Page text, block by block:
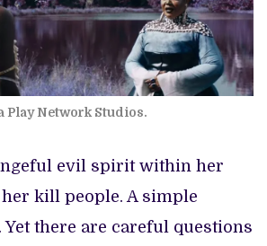
Play Network Studios.
evil spirit within her
kill people. A simple
Yet there are careful questions